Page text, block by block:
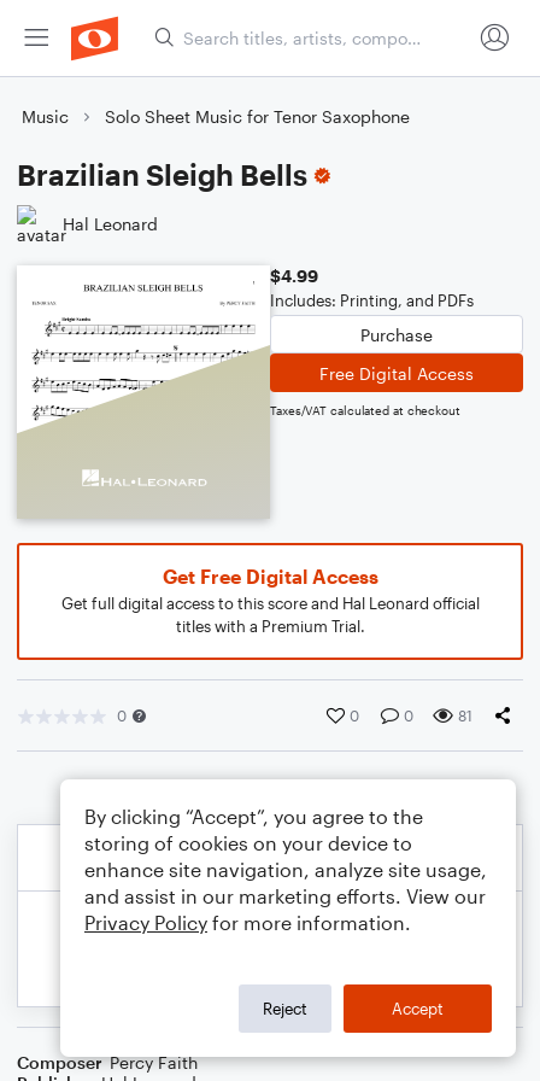
Music Solo Sheet Music for Tenor Saxophone
Brazilian Sleigh Bells
Hal Leonard
$4.99
Includes: Printing, and PDFs
Purchase
Free Digital Access
Taxes/VAT calculated at checkout
Get Free Digital Access
Get full digital access to this score and Hal Leonard official
titles with a Premium Trial.
0 0 0 81
Composer Percy Faith
By clicking “Accept”, you agree to the
storing of cookies on your device to
enhance site navigation, analyze site usage,
and assist in our marketing efforts. View our
Privacy Policy for more information.
Reject Accept